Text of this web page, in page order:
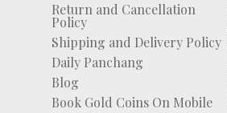
Return and Cancellation
Policy
Shipping and Delivery Policy
Daily Panchang
Blog
Book Gold Coins On Mobile